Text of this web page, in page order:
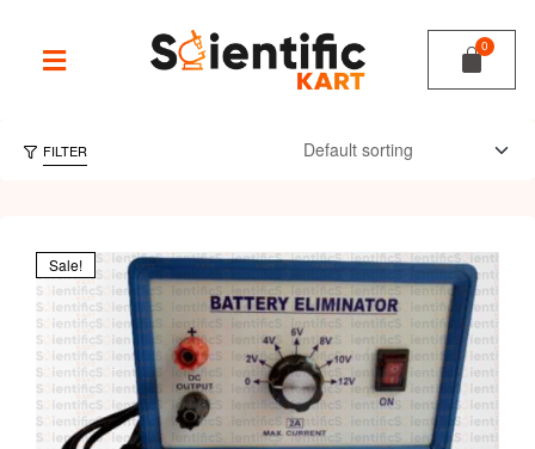
FILTER
Sale!